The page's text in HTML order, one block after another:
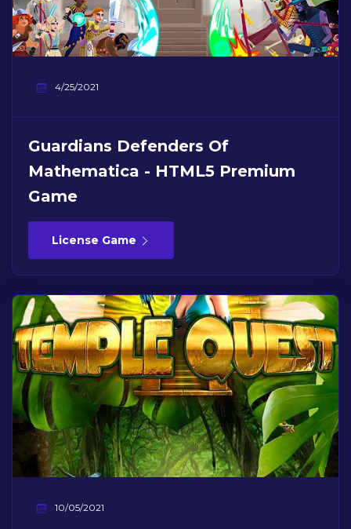
4/25/2021
Guardians Defenders Of
Mathematica - HTML5 Premium
Game
License Game
10/05/2021